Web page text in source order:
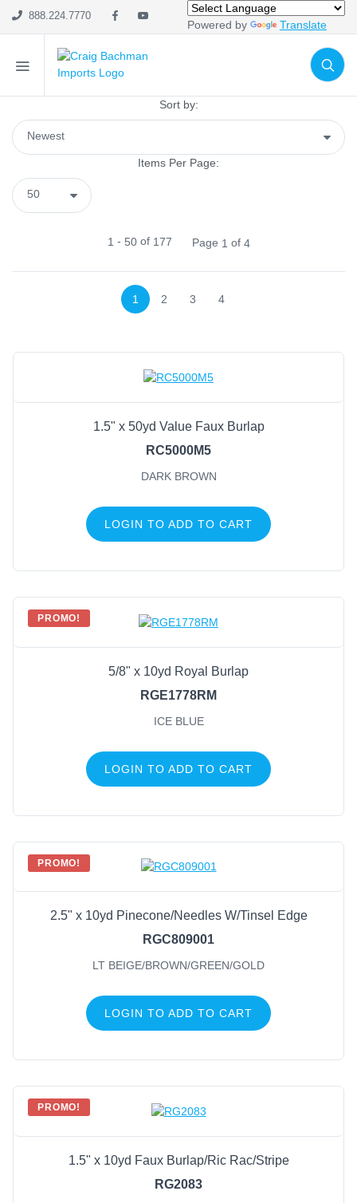
888.224.7770
Powered by Translate
Sort by:
Items Per Page:
1 - 50of 177 Page 1 of 4
1 2 3 4
1.5" x 50yd Value Faux Burlap
RC5000M5
DARK BROWN
LOGIN TO ADD TO CART
PROMO!
5/8" x 10yd Royal Burlap
RGE1778RM
ICE BLUE
LOGIN TO ADD TO CART
PROMO!
2.5" x 10yd Pinecone/Needles W/Tinsel Edge
RGC809001
LT BEIGE/BROWN/GREEN/GOLD
LOGIN TO ADD TO CART
PROMO!
1.5" x 10yd Faux Burlap/Ric Rac/Stripe
RG2083
SHOP CATEGORIES
Holiday & Seasonal
Ribbon
Floral
General Supply
Sports
Gold/Black/Rust(6)
Off White(6)
Off White/Bright Multi(6)
Off White/Black/Rust/Gold(5)
Beige(4)
Black(4)